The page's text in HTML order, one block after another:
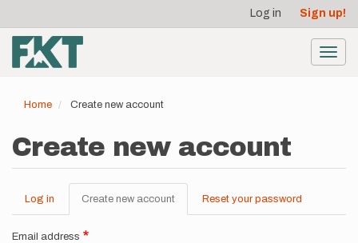
main
content
account
menu
Log in Sign up!
Home Create new account
Create new account
Primary
tabs
Log in Create new account (active
tab)
Reset your password
Email address